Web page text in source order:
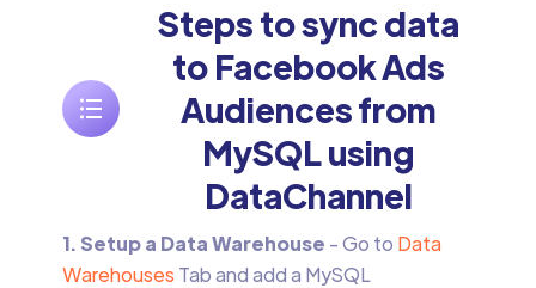
Steps to sync data
to Facebook Ads
Audiences from
MySQL using
DataChannel
1. Setup a Data Warehouse - Go to Data
Warehouses Tab and add a MySQL